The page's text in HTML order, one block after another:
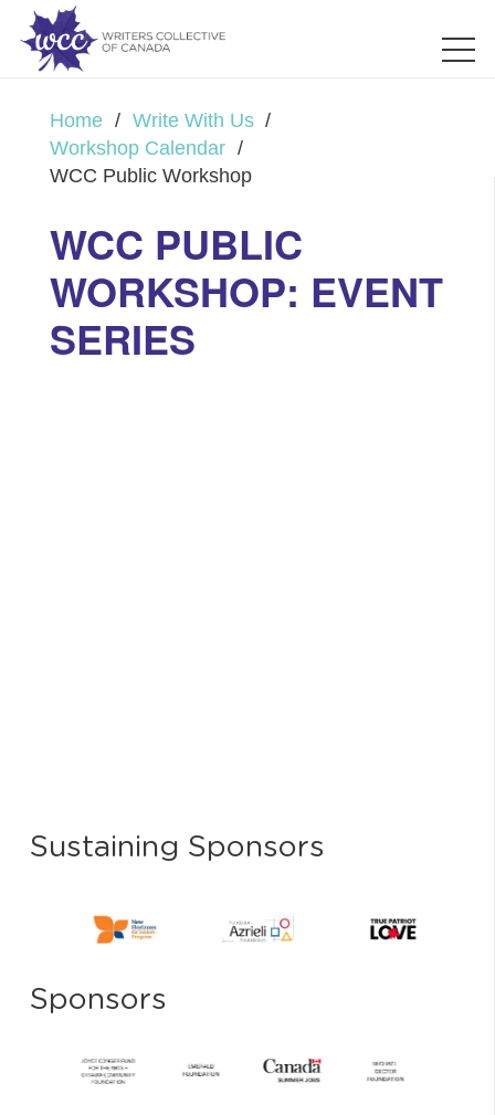
Home / Write With Us /
Workshop Calendar /
WCC Public Workshop
WCC PUBLIC
WORKSHOP: EVENT
SERIES
Sustaining Sponsors
Sponsors